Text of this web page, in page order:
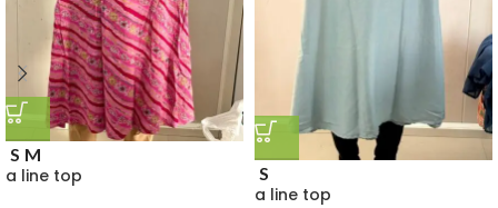
S M
a line top S
a line top